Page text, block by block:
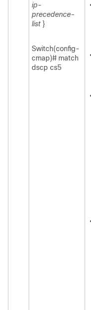
ip-
precedence-
list }
Switch(config-
cmap)# match
dscp cs5